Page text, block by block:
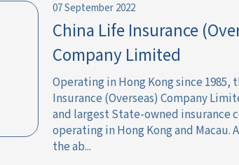
07 September 2022
China Life Insurance
Company Limited
Operating in Hong Kong since 1985,
Insurance (Overseas) Company
and largest State-owned insurance
operating in Hong Kong and Macau.
the ab...